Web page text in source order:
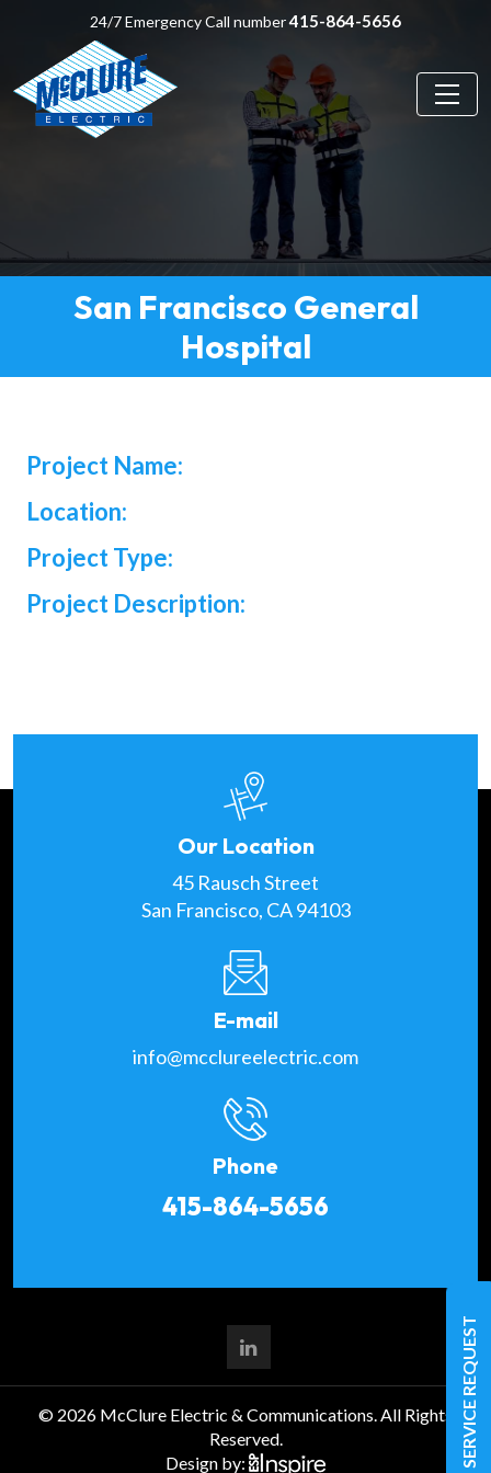
24/7 Emergency Call number415-864-5656
SERVICE REQUEST
San Francisco General
Hospital
Project Name:
Location:
Project Type:
Project Description:
Our Location
45 Rausch Street
San Francisco, CA 94103
E-mail
info@mcclureelectric.com
Phone
415-864-5656
© 2026 McClure Electric & Communications. All Rights
Reserved.
Design by: